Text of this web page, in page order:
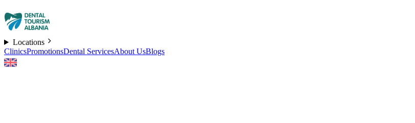
Locations
ClinicsPromotionsDental ServicesAbout UsBlogs